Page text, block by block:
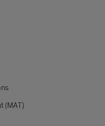
(MAT)